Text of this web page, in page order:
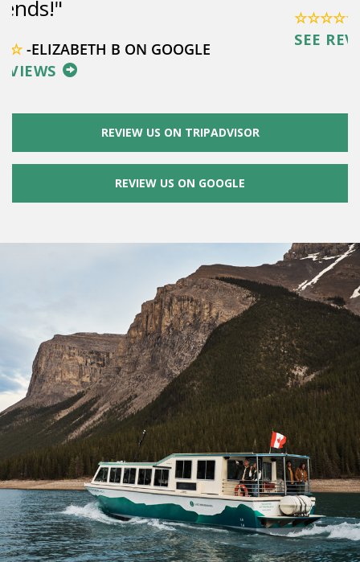
☆☆☆☆☆
SEE REVIEWS
REVIEW US ON TRIPADVISOR
REVIEW US ON GOOGLE